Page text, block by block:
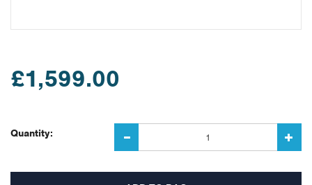
£1,599.00
Quantity: